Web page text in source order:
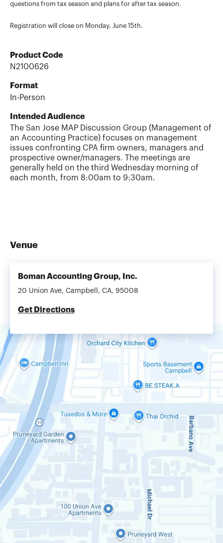
questions from tax season and plans for after tax season.
Registration will close on Monday, June 15th.
Product Code
N2100626
Format
In-Person
Intended Audience
The San Jose MAP Discussion Group (Management of
an Accounting Practice) focuses on management
issues confronting CPA firm owners, managers and
prospective owner/managers. The meetings are
generally held on the third Wednesday morning of
each month, from 8:00am to 9:30am.
Venue
Boman Accounting Group, Inc.
20 Union Ave, Campbell, CA, 95008
Get Directions